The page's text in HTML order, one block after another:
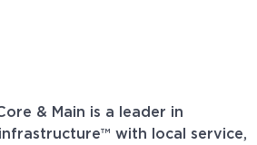
& Main is a leader in
with local service,